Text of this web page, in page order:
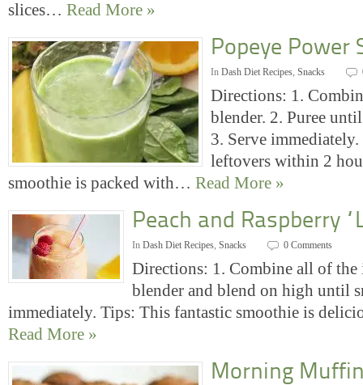
slices… Read More »
Popeye Power
In Dash Diet Recipes, Snacks
Directions: 1.
blender. 2. Puree
3. Serve
leftovers within 2
smoothie is packed with… Read More »
Peach and Raspberry
In Dash Diet Recipes, Snacks 0 Comments
Directions: 1. Combine all of the
blender and blend on high until
immediately. Tips: This fantastic smoothie is
Read More »
Morning